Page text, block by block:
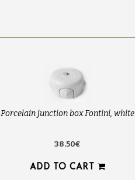
Porcelain junction box Fontini, white
38.50€
ADD TO CART